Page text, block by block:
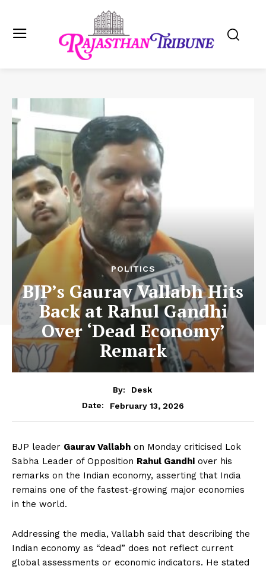
POLITICS
BJP’s Gaurav Vallabh Hits
Back at Rahul Gandhi
Over ‘Dead Economy’
Remark
By:
Desk
Date:
February 13, 2026
BJP leader Gaurav Vallabh on Monday criticised Lok
Sabha Leader of Opposition Rahul Gandhi over his
remarks on the Indian economy, asserting that India
remains one of the fastest-growing major economies
in the world.
Addressing the media, Vallabh said that describing the
Indian economy as “dead” does not reflect current
global assessments or economic indicators. He stated